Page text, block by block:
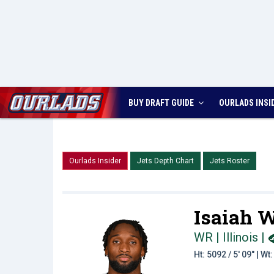
BUY DRAFT GUIDE OURLADS
Ourlads Insider Jets Depth Chart Jets Roster
Isaiah
WR | Illinois |
Ht: 5092 / 5' 09" |